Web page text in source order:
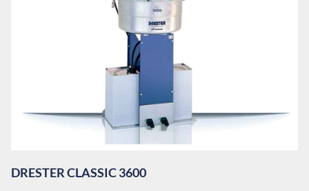
DRESTER CLASSIC 3600